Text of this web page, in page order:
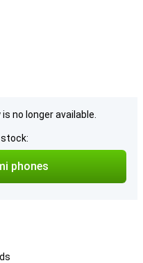
no longer available.
phones